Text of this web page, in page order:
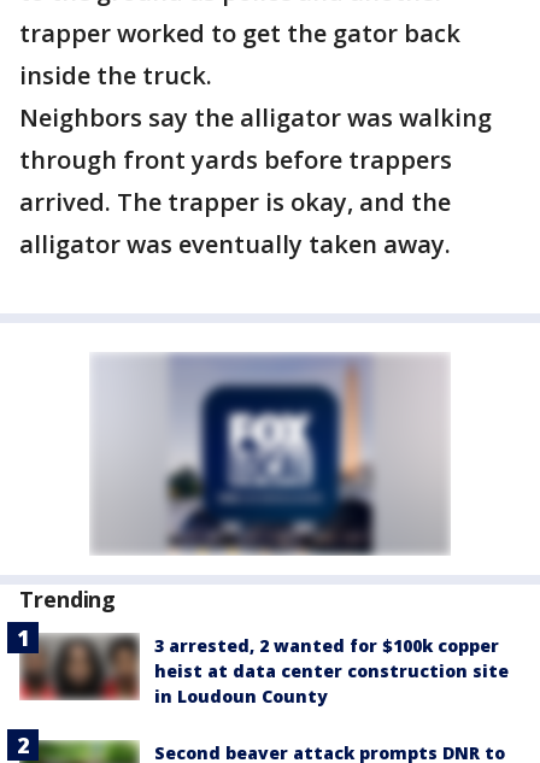
trapper worked to get the gator back
inside the truck.
Neighbors say the alligator was walking
through front yards before trappers
arrived. The trapper is okay, and the
alligator was eventually taken away.
Trending
3 arrested, 2 wanted for $100k copper
heist at data center construction site
in Loudoun County
Second beaver attack prompts DNR to